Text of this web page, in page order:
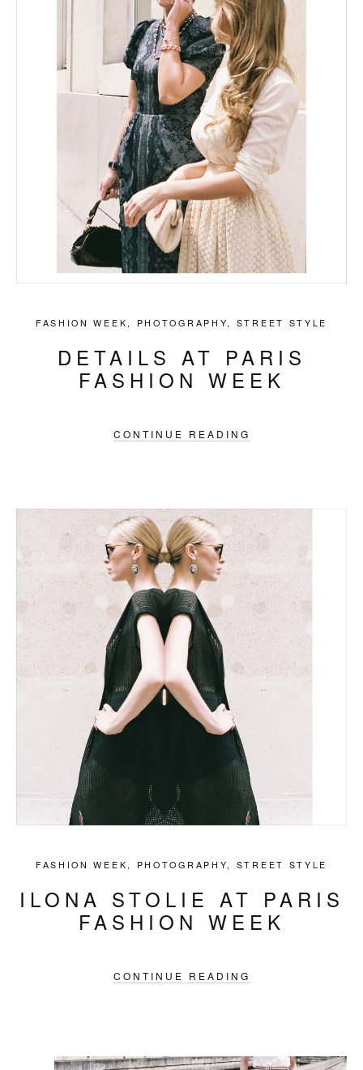
FASHION WEEK , PHOTOGRAPHY, STREET STYLE
DETAILS AT PARIS
FASHION WEEK
CONTINUE READING
FASHION WEEK , PHOTOGRAPHY, STREET STYLE
ILONA STOLIE AT PARIS
FASHION WEEK
CONTINUE READING